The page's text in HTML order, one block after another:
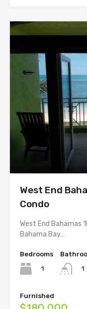
West End
Condo
West End Bahamas
Bahama Bay…
Bedrooms
1
1
Furnished